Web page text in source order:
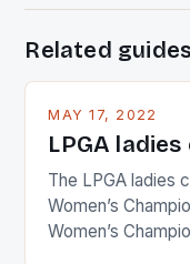
Related guides
MAY 17, 2022
LPGA
The LPGA ladies
Women’s
Women’s